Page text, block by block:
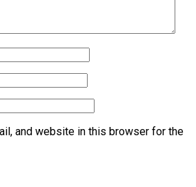
and website in this browser for the